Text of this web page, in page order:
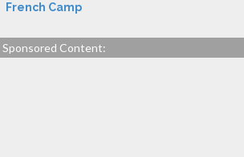
French Camp
Sponsored Content: